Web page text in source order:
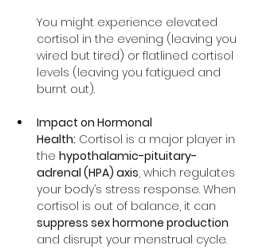
You might experience elevated
cortisol in the evening (leaving you
wired but tired) or flatlined cortisol
levels (leaving you fatigued and
burnt out).
Impact on Hormonal
Health: Cortisol is a major player in
the hypothalamic-pituitary-
adrenal (HPA) axis, which regulates
your body’s stress response. When
cortisol is out of balance, it can
suppress sex hormone production
and disrupt your menstrual cycle.